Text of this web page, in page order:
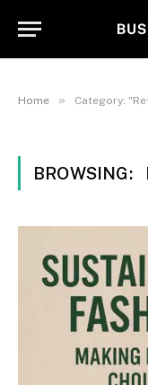
Home » Category:
BROWSING: